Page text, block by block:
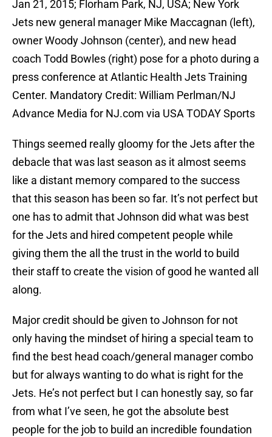
Jan 21, 2015; Florham Park, NJ, USA; New York
Jets new general manager Mike Maccagnan (left),
owner Woody Johnson (center), and new head
coach Todd Bowles (right) pose for a photo during a
press conference at Atlantic Health Jets Training
Center. Mandatory Credit: William Perlman/NJ
Advance Media for NJ.com via USA TODAY Sports
Things seemed really gloomy for the Jets after the
debacle that was last season as it almost seems
like a distant memory compared to the success
that this season has been so far. It’s not perfect but
one has to admit that Johnson did what was best
for the Jets and hired competent people while
giving them the all the trust in the world to build
their staff to create the vision of good he wanted all
along.
Major credit should be given to Johnson for not
only having the mindset of hiring a special team to
find the best head coach/general manager combo
but for always wanting to do what is right for the
Jets. He’s not perfect but I can honestly say, so far
from what I’ve seen, he got the absolute best
people for the job to build an incredible foundation